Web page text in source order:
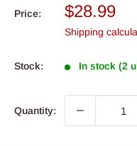
Price:
Sale
price
$28.99
Shipping
Stock: In stock (2
Quantity: